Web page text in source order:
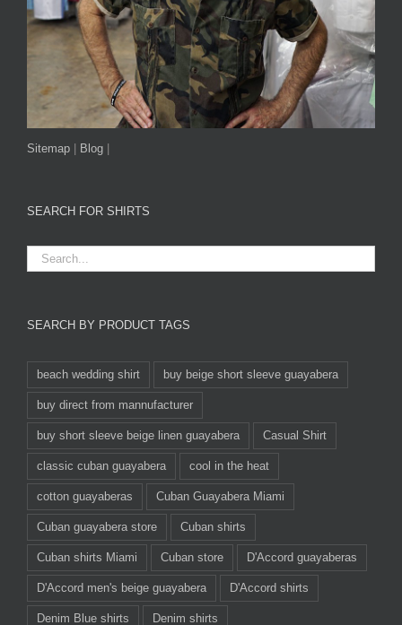
Sitemap Blog
SEARCH FOR SHIRTS
SEARCH BY PRODUCT TAGS
beach wedding shirt buy beige short sleeve guayabera
buy direct from mannufacturer
buy short sleeve beige linen guayabera Casual Shirt
classic cuban guayabera cool in the heat
cotton guayaberas Cuban Guayabera Miami
Cuban guayabera store Cuban shirts
Cuban shirts Miami Cuban store D'Accord guayaberas
D'Accord men's beige guayabera D'Accord shirts
Denim Blue shirts Denim shirts